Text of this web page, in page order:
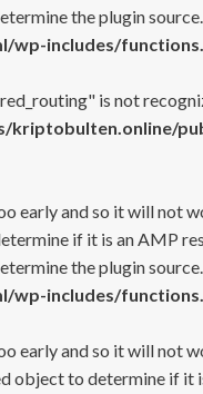
the plugin source.
wp-includes/
is not
kriptobulten.online/
early and so it will not
if it is an AMP
the plugin source.
wp-includes/
early and so it will not
object to determine if it